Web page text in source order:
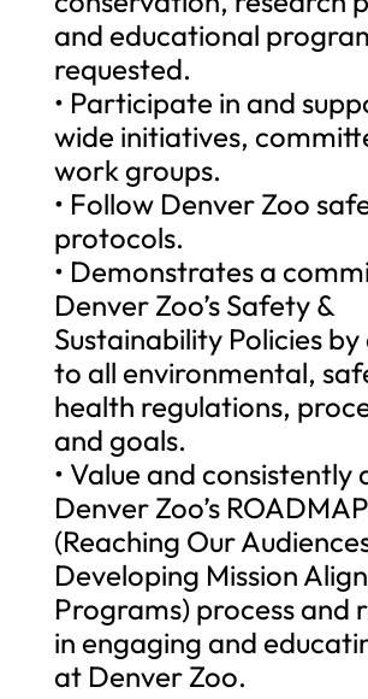
and educational
requested.
• Participate in and
wide initiatives,
work groups.
• Follow Denver Zoo
protocols.
• Demonstrates a
Denver Zoo’s Safety &
Sustainability Policies
to all environmental,
health regulations,
and goals.
• Value and consistently
Denver Zoo’s ROADMAP
(Reaching Our
Developing Mission
Programs) process and
in engaging and
at Denver Zoo.